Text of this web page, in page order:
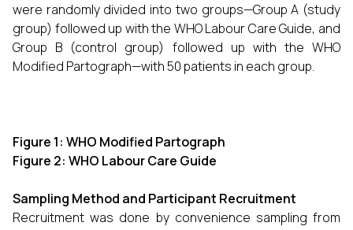
were randomly divided into two groups—Group A (study
group) followed up with the WHO Labour Care Guide, and
Group B (control group) followed up with the WHO
Modified Partograph—with 50 patients in each group.
Figure 1: WHO Modified Partograph
Figure 2: WHO Labour Care Guide
Sampling Method and Participant Recruitment
Recruitment was done by convenience sampling from